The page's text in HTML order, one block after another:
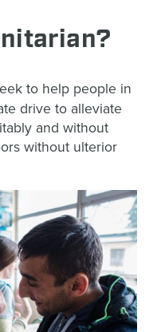
to help people in
drive to alleviate
and without
without ulterior